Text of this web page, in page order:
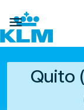

Quito